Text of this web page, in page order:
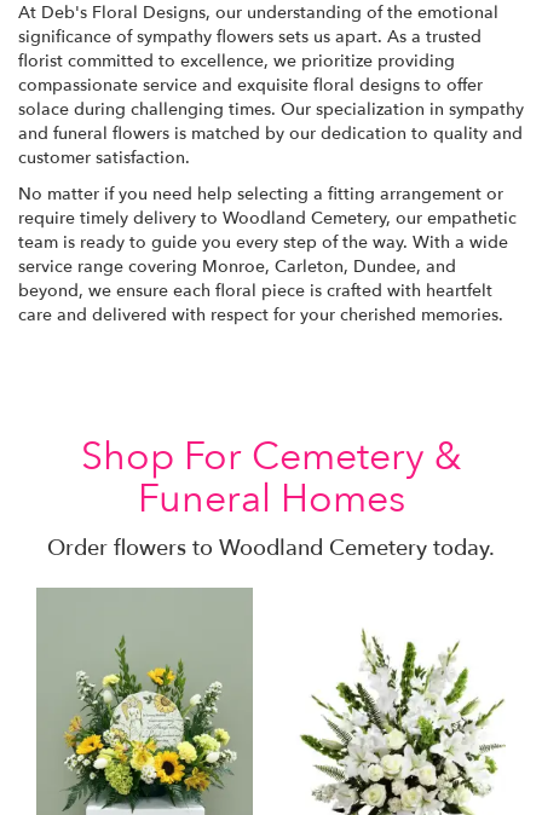
At Deb's Floral Designs, our understanding of the emotional
significance of sympathy flowers sets us apart. As a trusted
florist committed to excellence, we prioritize providing
compassionate service and exquisite floral designs to offer
solace during challenging times. Our specialization in sympathy
and funeral flowers is matched by our dedication to quality and
customer satisfaction.
No matter if you need help selecting a fitting arrangement or
require timely delivery to Woodland Cemetery, our empathetic
team is ready to guide you every step of the way. With a wide
service range covering Monroe, Carleton, Dundee, and
beyond, we ensure each floral piece is crafted with heartfelt
care and delivered with respect for your cherished memories.
Shop For Cemetery &
Funeral Homes
Order flowers to Woodland Cemetery today.